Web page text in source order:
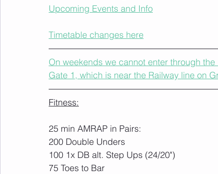
Upcoming Events and Info
Timetable changes here
On weekends we cannot enter through
Gate 1, which is near the Railway line on
Fitness:
25 min AMRAP in Pairs:
200 Double Unders
100 1x DB alt. Step Ups (24/20")
75 Toes to Bar